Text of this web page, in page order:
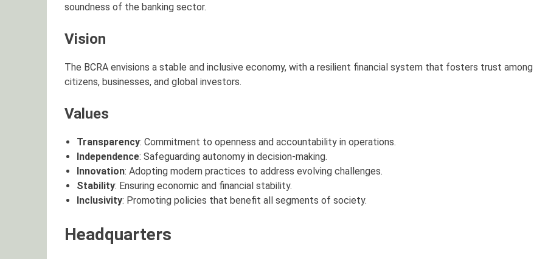
soundness of the banking sector.
Vision
The BCRA envisions a stable and inclusive economy, with a resilient financial system that fosters trust among
citizens, businesses, and global investors.
Values
Transparency: Commitment to openness and accountability in operations.
Independence: Safeguarding autonomy in decision-making.
Innovation: Adopting modern practices to address evolving challenges.
Stability: Ensuring economic and financial stability.
Inclusivity: Promoting policies that benefit all segments of society.
Headquarters